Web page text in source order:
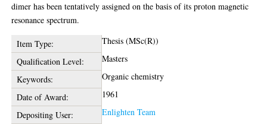
dimer has been tentatively assigned on the basis of its proton magnetic
resonance spectrum.
Item Type:
Thesis (MSc(R))
Qualification Level:
Masters
Keywords:
Organic chemistry
Date of Award:
1961
Depositing User:
Enlighten Team